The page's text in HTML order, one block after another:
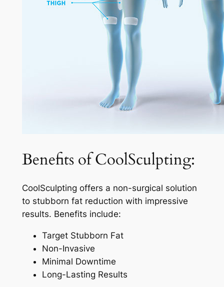
Benefits of CoolSculpting:
CoolSculpting offers a non-surgical solution
to stubborn fat reduction with impressive
results. Benefits include:
Target Stubborn Fat
Non-Invasive
Minimal Downtime
Long-Lasting Results